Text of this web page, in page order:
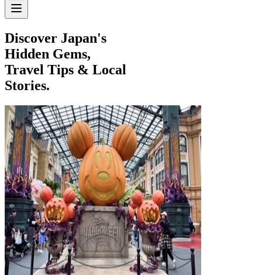
Discover Japan's
Hidden Gems,
Travel Tips & Local
Stories.